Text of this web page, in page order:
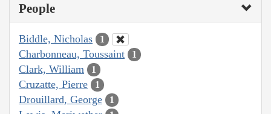
People
Biddle, Nicholas 1
Charbonneau, Toussaint 1
Clark, William 1
Cruzatte, Pierre 1
Drouillard, George 1